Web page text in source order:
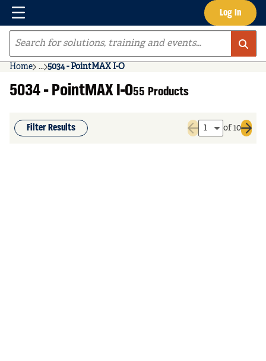
Skip to main content Log In
Menu
Site Search
Home ...
more info
5034 - PointMAX I-O
5034 - PointMAX I-O55 Products
Filter Results
Previous page
of 10
Next